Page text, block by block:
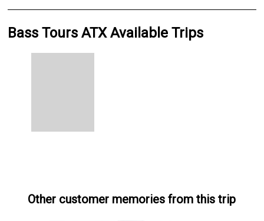
Bass Tours ATX Available Trips
Other customer memories from this trip